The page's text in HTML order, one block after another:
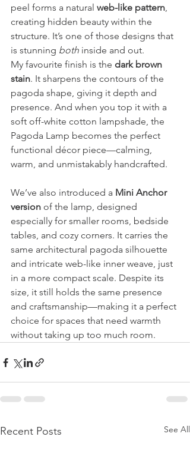
peel forms a natural web-like pattern,
creating hidden beauty within the
structure. It’s one of those designs that
is stunning both inside and out.
My favourite finish is the dark brown
stain. It sharpens the contours of the
pagoda shape, giving it depth and
presence. And when you top it with a
soft off-white cotton lampshade, the
Pagoda Lamp becomes the perfect
functional décor piece—calming,
warm, and unmistakably handcrafted.
We’ve also introduced a Mini Anchor
version of the lamp, designed
especially for smaller rooms, bedside
tables, and cozy corners. It carries the
same architectural pagoda silhouette
and intricate web-like inner weave, just
in a more compact scale. Despite its
size, it still holds the same presence
and craftsmanship—making it a perfect
choice for spaces that need warmth
without taking up too much room.
Recent Posts See All